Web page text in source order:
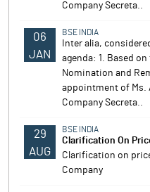
Company Secreta..
06
JAN
BSE INDIA
Inter alia,
agenda: 1. Based
Nomination and
appointment of Ms.
Company Secreta..
29
AUG
BSE INDIA
Clarification On
Clarification on
Company